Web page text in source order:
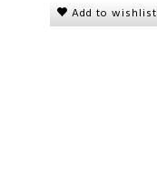
Add to wishlist